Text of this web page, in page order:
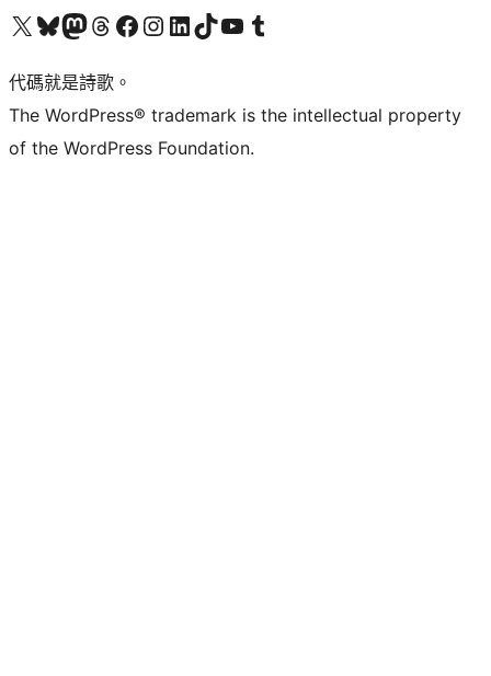
Visit our X (formerly Twitter) account
Visit our Bluesky account
Visit our Mastodon account
Visit our Threads account
訪問我們的 Facebook 專頁Visit our Instagram account
Visit our LinkedIn account
Visit our TikTok account
Visit our YouTube channel
Visit our Tumblr account
代碼就是詩歌。
The WordPress® trademark is the intellectual property
of the WordPress Foundation.